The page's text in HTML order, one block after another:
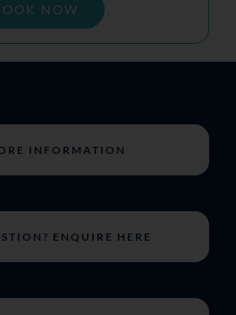
NOW
INFORMATION
ENQUIRE HERE